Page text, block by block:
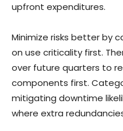
upfront expenditures.
Minimize risks better by
on use criticality first.
over future quarters to
components first.
mitigating downtime
where extra